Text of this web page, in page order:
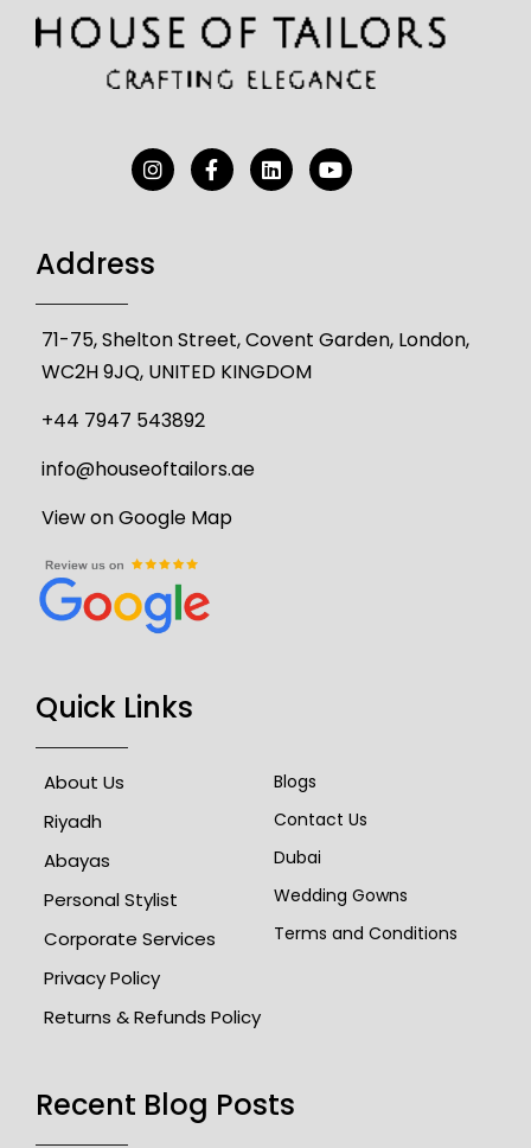
Address
71-75, Shelton Street, Covent Garden, London,
WC2H 9JQ, UNITED KINGDOM
+44 7947 543892
info@houseoftailors.ae
View on Google Map
Quick Links
About Us
Riyadh
Abayas
Personal Stylist
Corporate Services
Privacy Policy
Returns & Refunds Policy
Blogs
Contact Us
Dubai
Wedding Gowns
Terms and Conditions
Recent Blog Posts​